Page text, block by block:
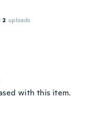
2 uploads
with this item.